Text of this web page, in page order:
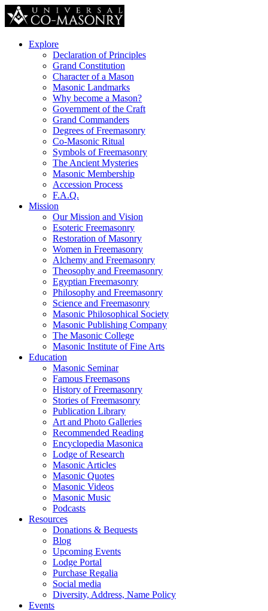
Explore
Declaration of Principles
Grand Constitution
Character of a Mason
Masonic Landmarks
Why become a Mason?
Government of the Craft
Grand Commanders
Degrees of Freemasonry
Co-Masonic Ritual
Symbols of Freemasonry
The Ancient Mysteries
Masonic Membership
Accession Process
F.A.Q.
Mission
Our Mission and Vision
Esoteric Freemasonry
Restoration of Masonry
Women in Freemasonry
Alchemy and Freemasonry
Theosophy and Freemasonry
Egyptian Freemasonry
Philosophy and Freemasonry
Science and Freemasonry
Masonic Philosophical Society
Masonic Publishing Company
The Masonic College
Masonic Institute of Fine Arts
Education
Masonic Seminar
Famous Freemasons
History of Freemasonry
Stories of Freemasonry
Publication Library
Art and Photo Galleries
Recommended Reading
Encyclopedia Masonica
Lodge of Research
Masonic Articles
Masonic Quotes
Masonic Videos
Masonic Music
Podcasts
Resources
Donations & Bequests
Blog
Upcoming Events
Lodge Portal
Purchase Regalia
Social media
Diversity, Address, Name Policy
Events